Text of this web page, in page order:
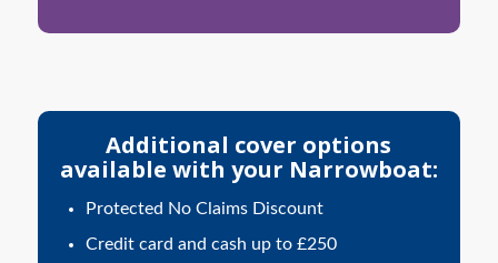
Additional cover options
available with your Narrowboat:
Protected No Claims Discount
Credit card and cash up to £250